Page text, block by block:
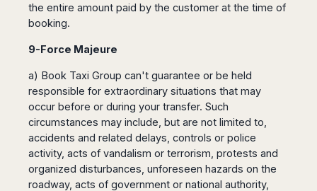
the entire amount paid by the customer at the time of
booking.
9-Force Majeure
a) Book Taxi Group can't guarantee or be held
responsible for extraordinary situations that may
occur before or during your transfer. Such
circumstances may include, but are not limited to,
accidents and related delays, controls or police
activity, acts of vandalism or terrorism, protests and
organized disturbances, unforeseen hazards on the
roadway, acts of government or national authority,